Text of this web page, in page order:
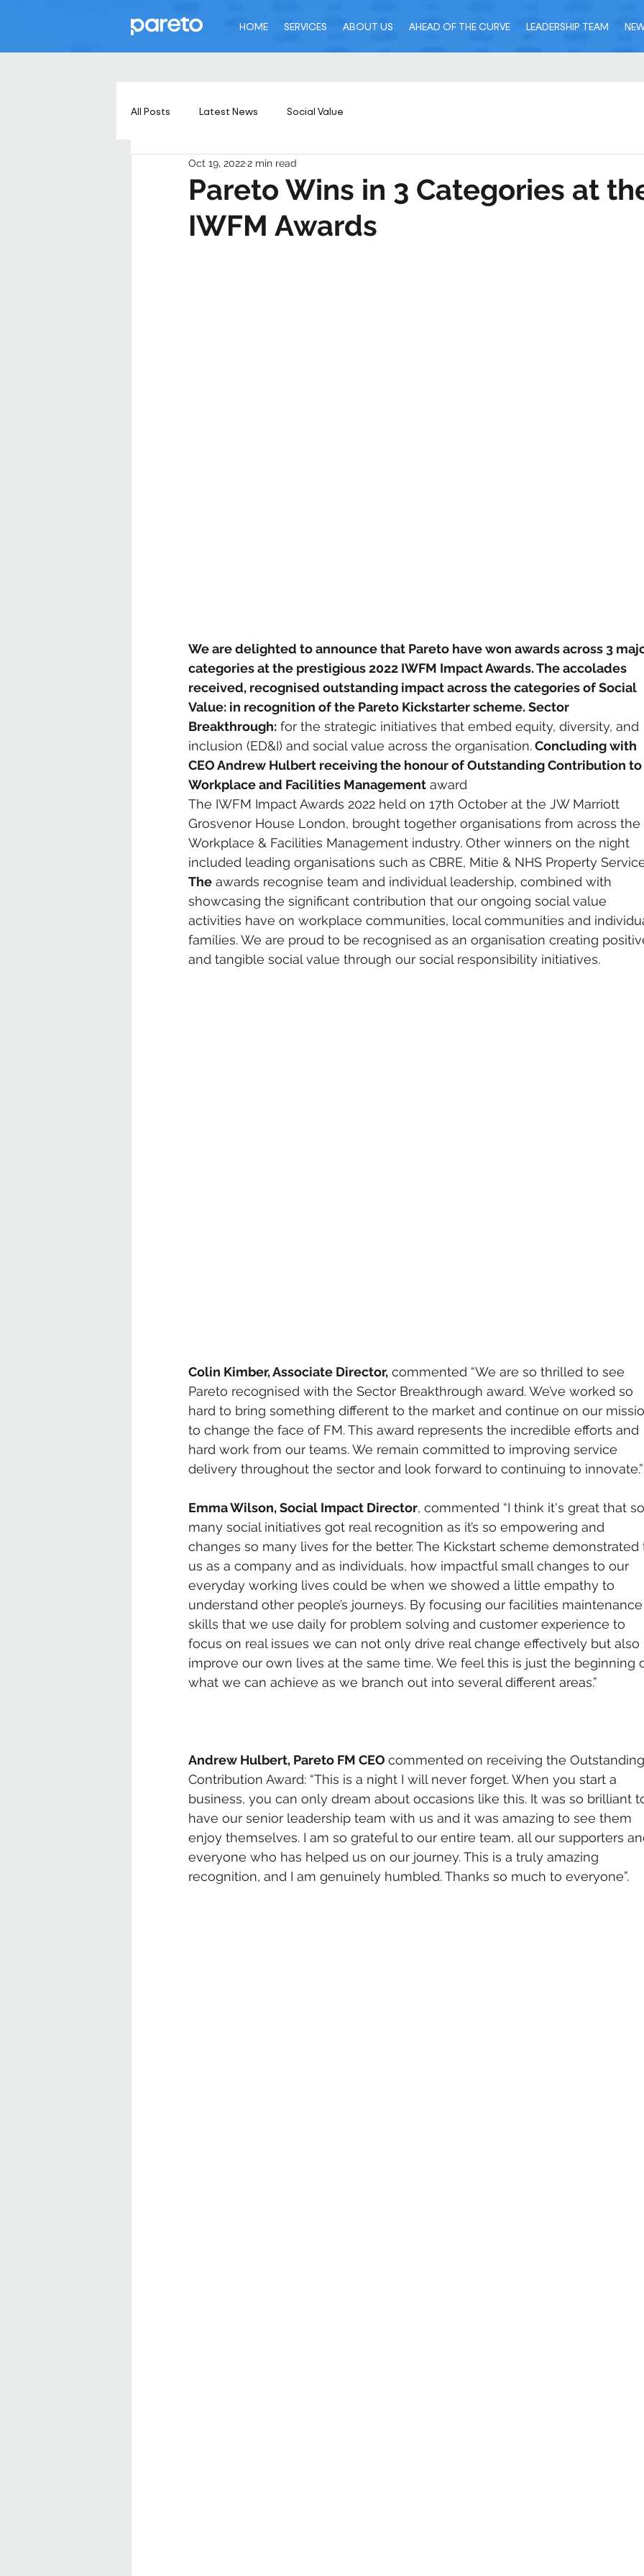
HOME SERVICES ABOUT US AHEAD OF THE CURVE LEADERSHIP TEAM
All Posts Latest News Social Value
Pareto Wins in 3 Categories at
IWFM Awards
Oct 19, 20222 min read
We are delighted to announce that Pareto have won awards across 3
categories at the prestigious 2022 IWFM Impact Awards. The accolades
received, recognised outstanding impact across the categories of Social
Value: in recognition of the Pareto Kickstarter scheme. Sector
Breakthrough: for the strategic initiatives that embed equity, diversity, and
inclusion (ED&I) and social value across the organisation. Concluding with
CEO Andrew Hulbert receiving the honour of Outstanding Contribution to
Workplace and Facilities Management award
The IWFM Impact Awards 2022 held on 17th October at the JW Marriott
Grosvenor House London, brought together organisations from across the
Workplace & Facilities Management industry. Other winners on the night
included leading organisations such as CBRE, Mitie & NHS Property
The awards recognise team and individual leadership, combined with
showcasing the significant contribution that our ongoing social value
activities have on workplace communities, local communities and
families. We are proud to be recognised as an organisation creating
and tangible social value through our social responsibility initiatives.
Colin Kimber, Associate Director, commented “We are so thrilled to see
Pareto recognised with the Sector Breakthrough award. We’ve worked so
hard to bring something different to the market and continue on our
to change the face of FM. This award represents the incredible efforts and
hard work from our teams. We remain committed to improving service
delivery throughout the sector and look forward to continuing to innovate.”
Emma Wilson, Social Impact Director, commented “I think it's great that so
many social initiatives got real recognition as it’s so empowering and
changes so many lives for the better. The Kickstart scheme demonstrated
us as a company and as individuals, how impactful small changes to our
everyday working lives could be when we showed a little empathy to
understand other people’s journeys. By focusing our facilities maintenance
skills that we use daily for problem solving and customer experience to
focus on real issues we can not only drive real change effectively but also
improve our own lives at the same time. We feel this is just the beginning
what we can achieve as we branch out into several different areas.”
Andrew Hulbert, Pareto FM CEO commented on receiving the Outstanding
Contribution Award: “This is a night I will never forget. When you start a
business, you can only dream about occasions like this. It was so brilliant
have our senior leadership team with us and it was amazing to see them
enjoy themselves. I am so grateful to our entire team, all our supporters
everyone who has helped us on our journey. This is a truly amazing
recognition, and I am genuinely humbled. Thanks so much to everyone”.